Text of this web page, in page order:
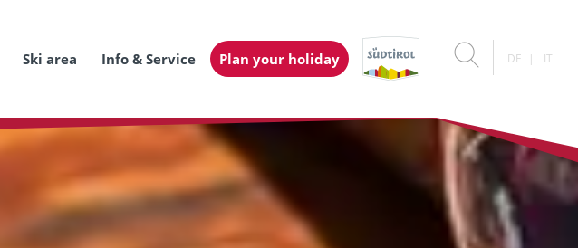
Ski area Info & Service Plan your holiday DE IT